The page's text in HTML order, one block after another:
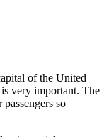
of the United
is very important. The
so